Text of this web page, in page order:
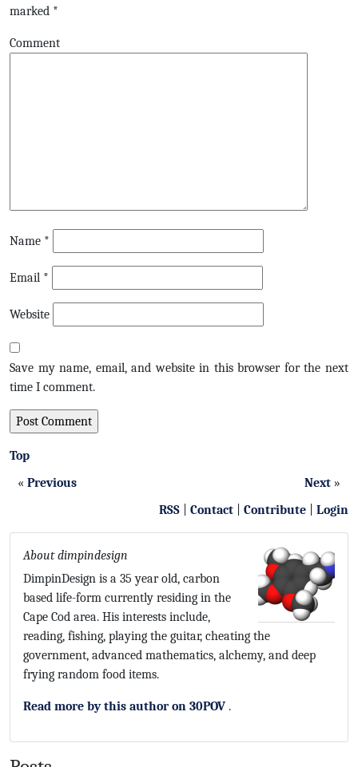
marked *
Comment
Name *
Email *
Website
Save my name, email, and website in this browser for the next
time I comment.
Top
« Previous Next »
RSS
Contact Contribute Login
About dimpindesign
DimpinDesign is a 35 year old, carbon
based life-form currently residing in the
Cape Cod area. His interests include,
reading, fishing, playing the guitar, cheating the
government, advanced mathematics, alchemy, and deep
frying random food items.
Read more by this author on 30POV .